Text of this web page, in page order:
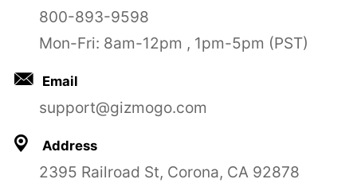
800-893-9598
Mon-Fri: 8am-12pm , 1pm-5pm (PST)
Email
support@gizmogo.com
Address
2395 Railroad St, Corona, CA 92878